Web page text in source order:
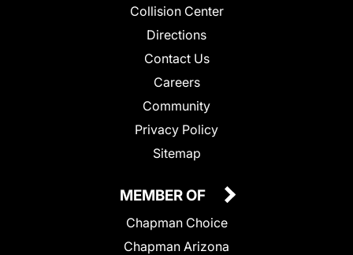
Collision Center
Directions
Contact Us
Careers
Community
Privacy Policy
Sitemap
MEMBER OF
Chapman Choice
Chapman Arizona